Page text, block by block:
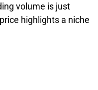
volume is just
highlights a niche